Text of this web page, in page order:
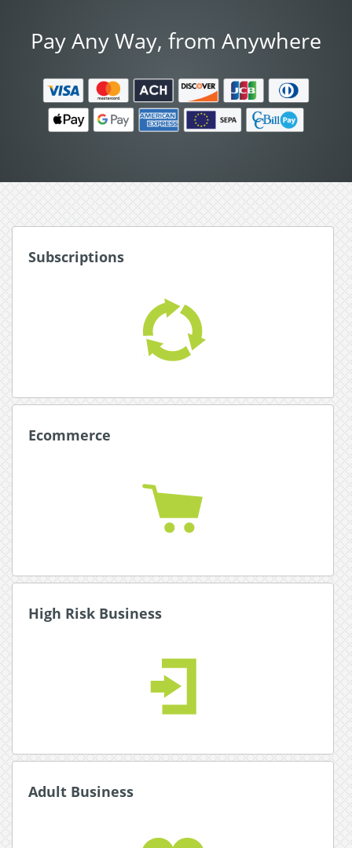
Pay Any Way, from Anywhere
Subscriptions
automated, hassle free subscriptions.
Read More about Subscriptions
Ecommerce
Read More about Ecommerce
High Risk Business
Read More about High Risk Business
Adult Business